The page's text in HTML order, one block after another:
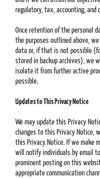
regulatory, tax, accounting, and
Once retention of the personal
the purposes outlined above,
data or, if that is not possible
stored in backup archives), we
isolate it from further active
possible.
Updates to This Privacy Notice
We may update this Privacy
changes to this Privacy Notice,
this Privacy Notice. If we make
will notify individuals by email
prominent posting on this
appropriate communication